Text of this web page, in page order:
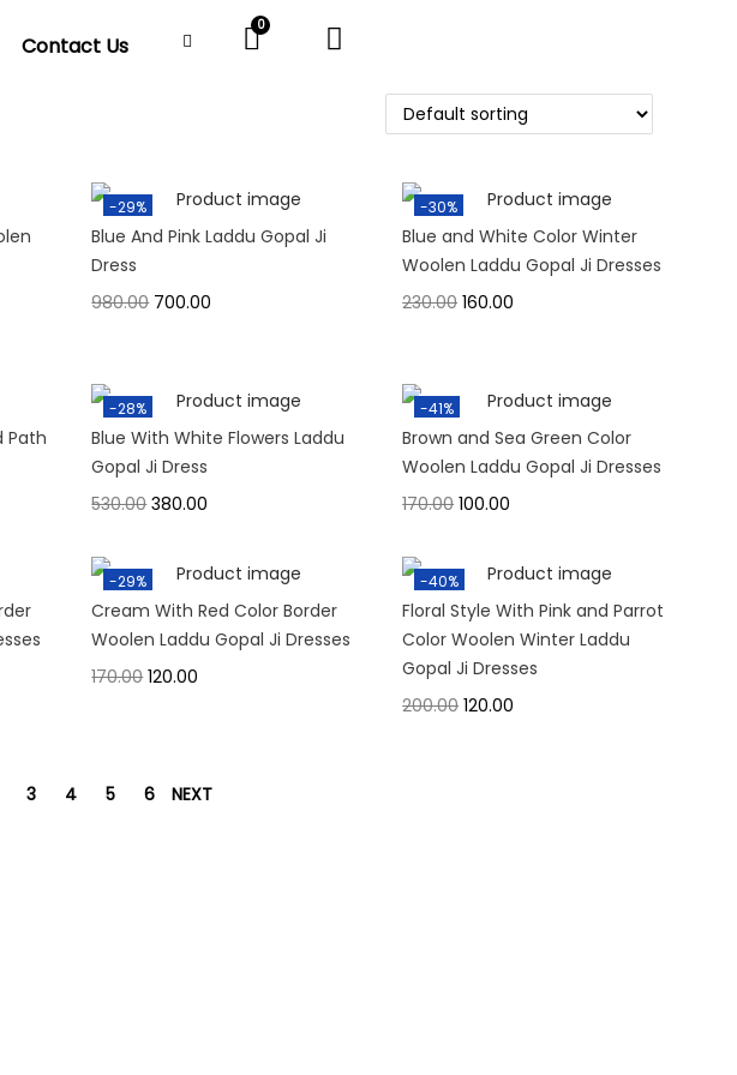
Contact Us
-29%
Blue And Pink Laddu Gopal Ji
Dress
980.00 700.00
-30%
Blue and White Color Winter
Woolen Laddu Gopal Ji Dresses
230.00 160.00
Path
-28%
Blue With White Flowers Laddu
Gopal Ji Dress
530.00 380.00
-41%
Brown and Sea Green Color
Woolen Laddu Gopal Ji Dresses
170.00 100.00
-29%
Cream With Red Color Border
Woolen Laddu Gopal Ji Dresses
170.00 120.00
-40%
Floral Style With Pink and Parrot
Color Woolen Winter Laddu
Gopal Ji Dresses
200.00 120.00
3 4 5 6 NEXT